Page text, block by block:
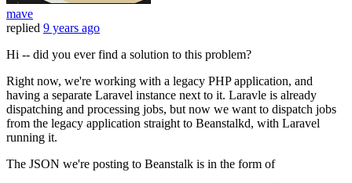
mave
replied 9 years ago
Hi -- did you ever find a solution to this problem?
Right now, we're working with a legacy PHP application, and
having a separate Laravel instance next to it. Laravle is already
dispatching and processing jobs, but now we want to dispatch jobs
from the legacy application straight to Beanstalkd, with Laravel
running it.
The JSON we're posting to Beanstalk is in the form of